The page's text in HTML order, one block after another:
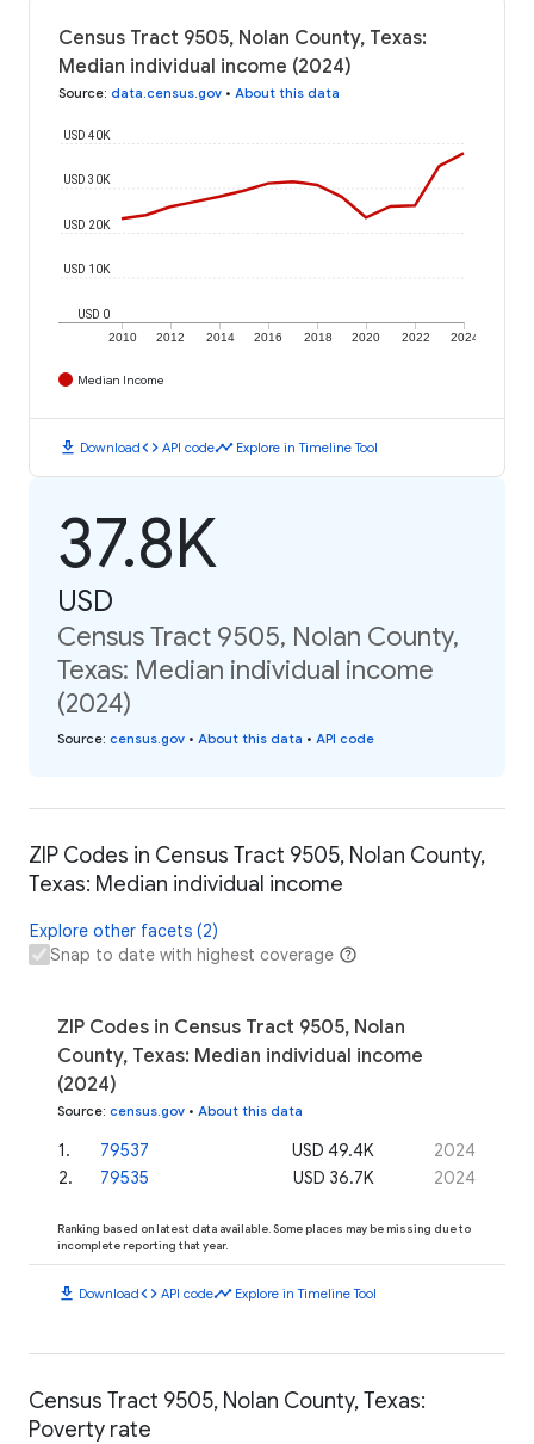
Census Tract 9505, Nolan County, Texas:
Median individual income (2024)
Source: data.census.gov • About this data
2010 2012 2014 2016 2018 2020 2022 2024
USD 0
USD 10K
USD 20K
USD 30K
USD 40K
Median Income
download Downloadcode API codetimeline Explore in Timeline Tool
37.8K
USD
Census Tract 9505, Nolan County,
Texas: Median individual income
(2024)
Source: census.gov • About this data • API code
ZIP Codes in Census Tract 9505, Nolan County,
Texas: Median individual income
Explore other facets (2)
Snap to date with highest coverage
ZIP Codes in Census Tract 9505, Nolan
County, Texas: Median individual income
(2024)
Source: census.gov • About this data
1. 79537 USD 49.4K
2024
2. 79535 USD 36.7K 2024
Ranking based on latest data available. Some places may be missing due to
incomplete reporting that year.
download Downloadcode API codetimeline Explore in Timeline Tool
Census Tract 9505, Nolan County, Texas:
Poverty rate